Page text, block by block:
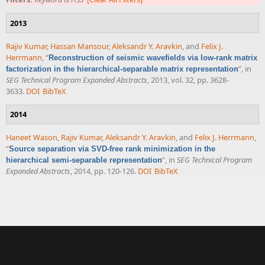
2013
Rajiv Kumar, Hassan Mansour,Aleksandr Y. Aravkin, and Felix J.
Herrmann,“Reconstruction of seismic wavefields via low-rank matrix
factorization in the hierarchical-separable matrix representation”, in
SEG Technical Program Expanded Abstracts, 2013, vol. 32, pp. 3628-
3633. DOI BibTeX
2014
Haneet Wason, Rajiv Kumar,Aleksandr Y. Aravkin, and Felix J. Herrmann,
“Source separation via SVD-free rank minimization in the
hierarchical semi-separable representation”, in SEG Technical Program
Expanded Abstracts, 2014, pp. 120-126. DOI BibTeX